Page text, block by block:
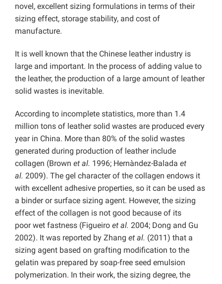
novel, excellent sizing formulations in terms of their
sizing effect, storage stability, and cost of
manufacture.
It is well known that the Chinese leather industry is
large and important. In the process of adding value to
the leather, the production of a large amount of leather
solid wastes is inevitable.
According to incomplete statistics, more than 1.4
million tons of leather solid wastes are produced every
year in China. More than 80% of the solid wastes
generated during production of leather include
collagen (Brown et al. 1996; Hernàndez-Balada et
al. 2009). The gel character of the collagen endows it
with excellent adhesive properties, so it can be used as
a binder or surface sizing agent. However, the sizing
effect of the collagen is not good because of its
poor wet fastness (Figueiro et al. 2004; Dong and Gu
2002). It was reported by Zhang et al. (2011) that a
sizing agent based on grafting modification to the
gelatin was prepared by soap-free seed emulsion
polymerization. In their work, the sizing degree, the